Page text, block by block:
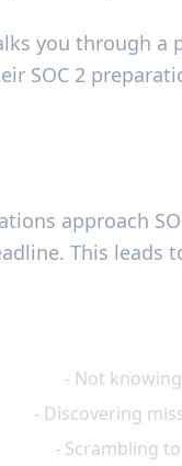
you through a
SOC 2
approach
This leads
- Not
- Discovering
- Scrambling